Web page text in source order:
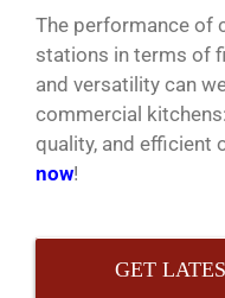
The performance of
stations in terms of
and versatility can
commercial
quality, and efficient
now!
GET